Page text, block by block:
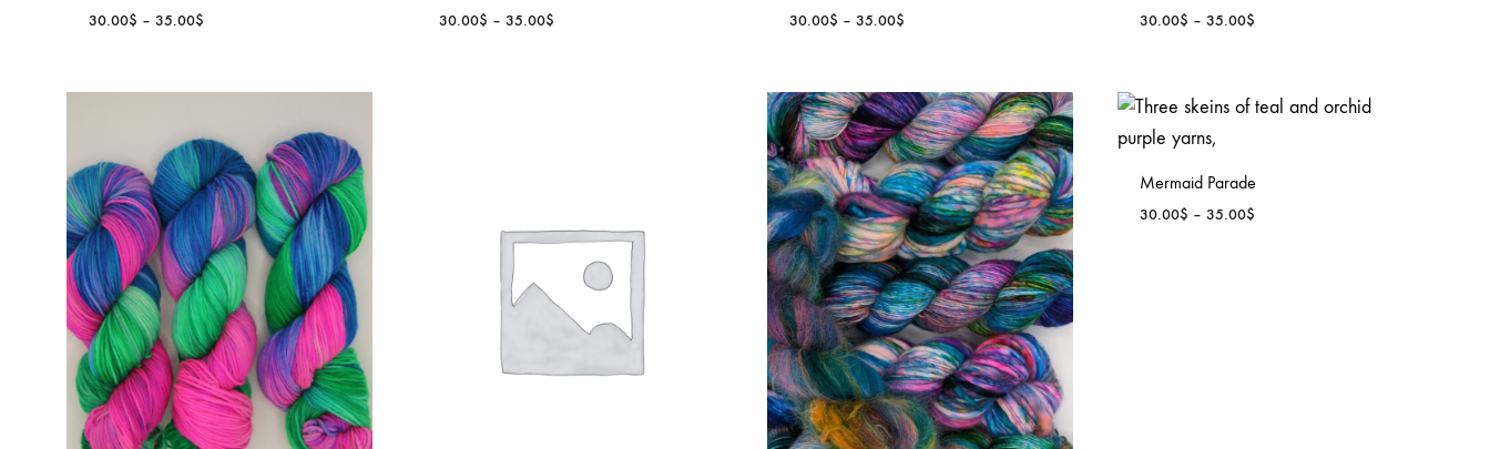
30.00$ – 35.00$
through
30.00$ – 35.00$ 30.00$ – 35.00$
through
35.00$
30.00$ – 35.00$
35.00$
Mermaid Parade
30.00$ – 35.00$